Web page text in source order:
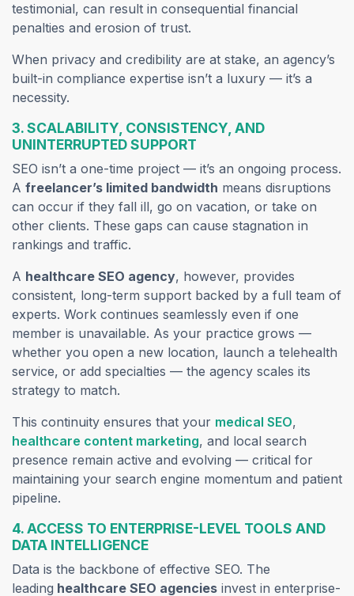
testimonial, can result in consequential financial
penalties and erosion of trust.
When privacy and credibility are at stake, an agency’s
built-in compliance expertise isn’t a luxury — it’s a
necessity.
3. SCALABILITY, CONSISTENCY, AND
UNINTERRUPTED SUPPORT
SEO isn’t a one-time project — it’s an ongoing process.
A freelancer’s limited bandwidth means disruptions
can occur if they fall ill, go on vacation, or take on
other clients. These gaps can cause stagnation in
rankings and traffic.
A healthcare SEO agency, however, provides
consistent, long-term support backed by a full team of
experts. Work continues seamlessly even if one
member is unavailable. As your practice grows —
whether you open a new location, launch a telehealth
service, or add specialties — the agency scales its
strategy to match.
This continuity ensures that your medical SEO,
healthcare content marketing, and local search
presence remain active and evolving — critical for
maintaining your search engine momentum and patient
pipeline.
4. ACCESS TO ENTERPRISE-LEVEL TOOLS AND
DATA INTELLIGENCE
Data is the backbone of effective SEO. The
leading healthcare SEO agencies invest in enterprise-